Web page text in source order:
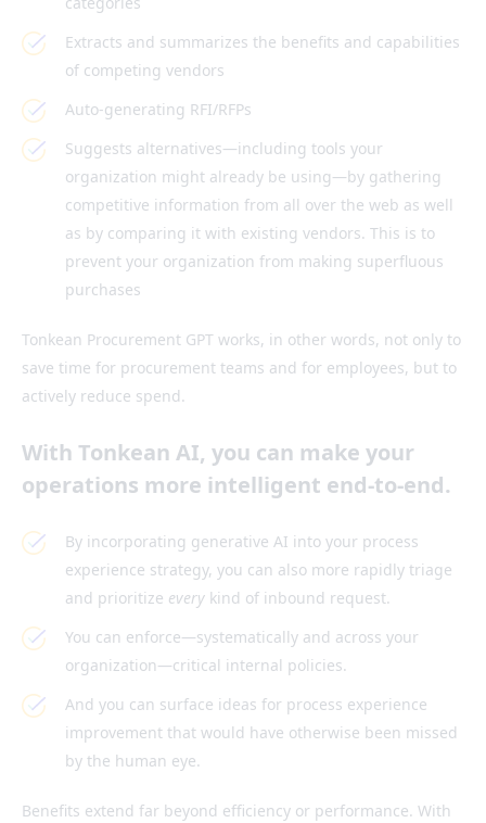
Extracts and summarizes the benefits and capabilities
of competing vendors
Auto-generating RFI/RFPs
Suggests alternatives—including tools your
organization might already be using—by gathering
competitive information from all over the web as well
as by comparing it with existing vendors. This is to
prevent your organization from making superfluous
purchases
Tonkean Procurement GPT works, in other words, not only to
save time for procurement teams and for employees, but to
actively reduce spend.
With Tonkean AI, you can make your
operations more intelligent end-to-end.
By incorporating generative AI into your process
experience strategy, you can also more rapidly triage
and prioritize every kind of inbound request.
You can enforce—systematically and across your
organization—critical internal policies.
And you can surface ideas for process experience
improvement that would have otherwise been missed
by the human eye.
Benefits extend far beyond efficiency or performance. With